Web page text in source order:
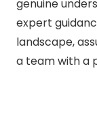
genuine
expert
landscape,
a team with a